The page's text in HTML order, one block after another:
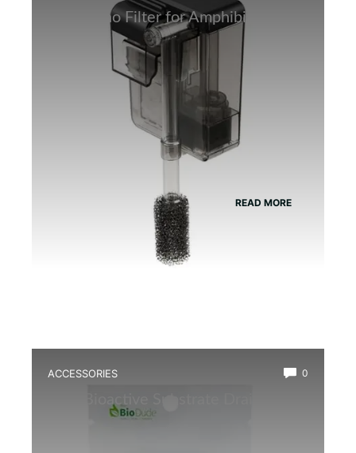
Best Nano Filter for Amphibian Tanks
READ MORE
ACCESSORIES 0